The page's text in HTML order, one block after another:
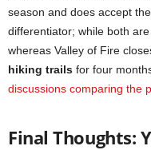
season and does accept
differentiator; while both
whereas Valley of Fire
hiking trails for four
discussions comparing the
Final Thoughts: